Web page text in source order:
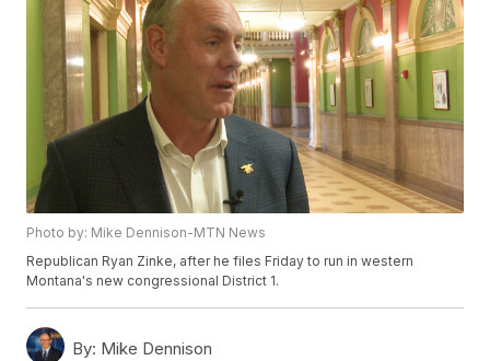
Photo by: Mike Dennison-MTN News
Republican Ryan Zinke, after he files Friday to run in western
Montana's new congressional District 1.
By: Mike Dennison